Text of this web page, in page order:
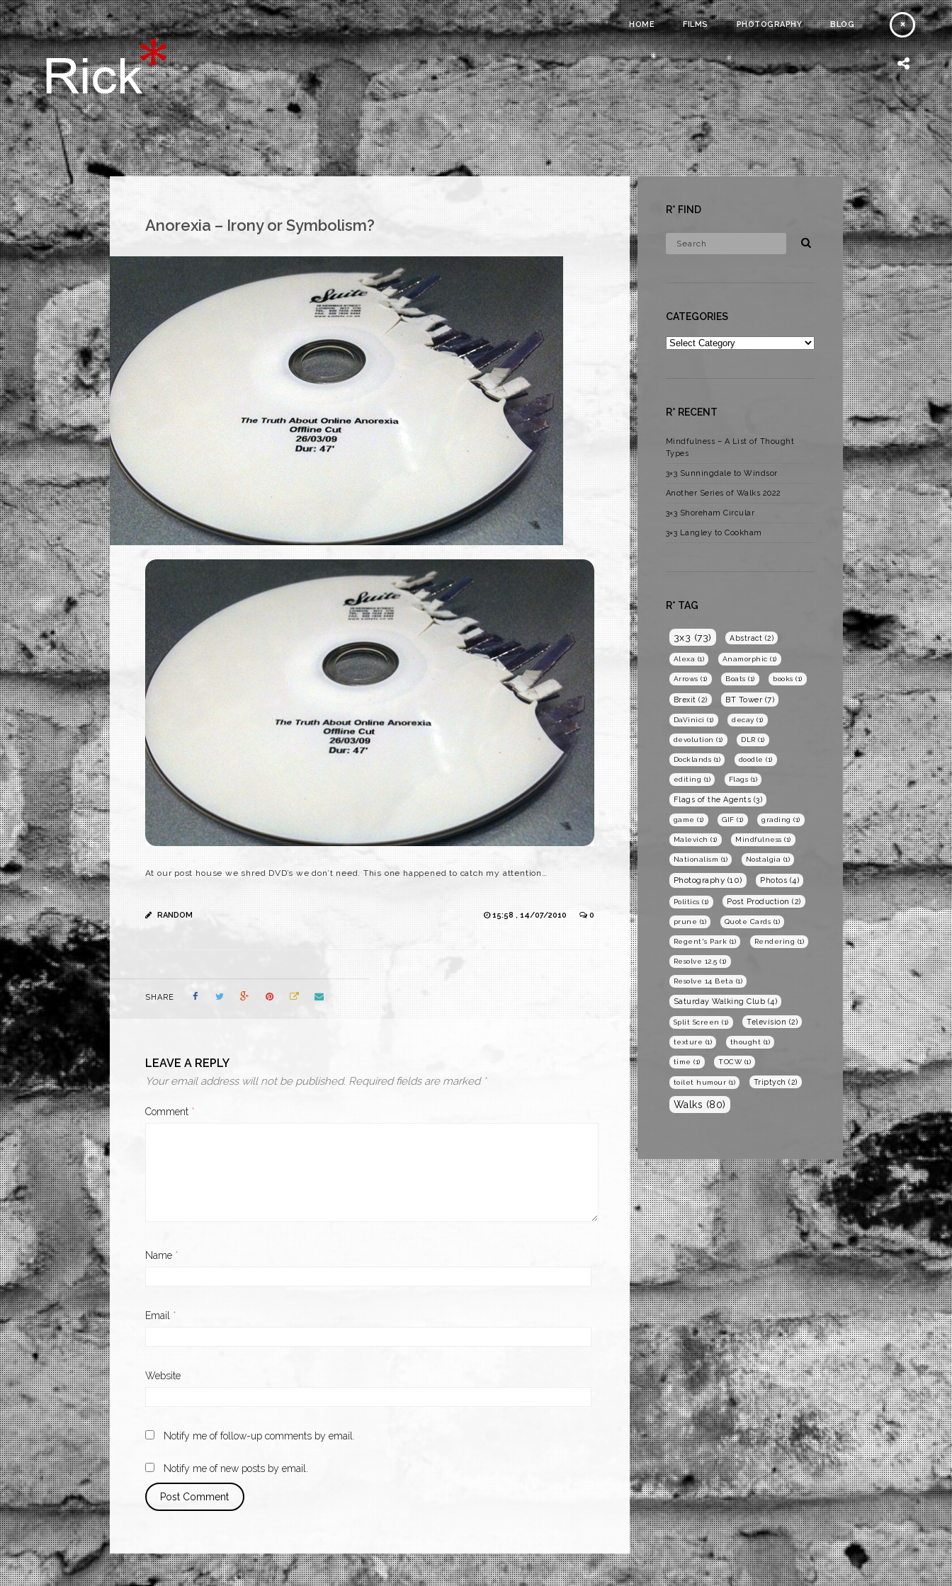
HOME FILMS PHOTOGRAPHY BLOG
Anorexia – Irony or Symbolism?
At our post house we shred DVD’s we don’t need. This one happened to catch my attention…
RANDOM 15:58 , 14/07/2010 0
SHARE
LEAVE A REPLY
Your email address will not be published. Required fields are marked *
Comment *
Name *
Email *
Website
Notify me of follow-up comments by email.
Notify me of new posts by email.
R* FIND
CATEGORIES
Categories
R* RECENT
Mindfulness – A List of Thought
Types
3×3 Sunningdale to Windsor
Another Series of Walks 2022
3×3 Shoreham Circular
3×3 Langley to Cookham
R* TAG
3x3 (73) Abstract (2)
Alexa (1) Anamorphic (1)
Arrows (1) Boats (1) books (1)
Brexit (2) BT Tower (7)
DaVinici (1) decay (1)
devolution (1) DLR (1)
Docklands (1) doodle (1)
editing (1) Flags (1)
Flags of the Agents (3)
game (1) GIF (1) grading (1)
Malevich (1) Mindfulness (1)
Nationalism (1) Nostalgia (1)
Photography (10) Photos (4)
Politics (1) Post Production (2)
prune (1) Quote Cards (1)
Regent's Park (1) Rendering (1)
Resolve 12.5 (1)
Resolve 14 Beta (1)
Saturday Walking Club (4)
Split Screen (1) Television (2)
texture (1) thought (1)
time (1) TOCW(1)
toilet humour (1) Triptych (2)
Walks (80)